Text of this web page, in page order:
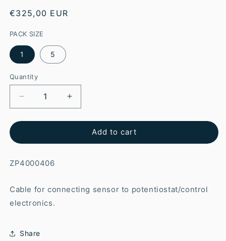
€325,00 EUR
PACK SIZE
1 5
Quantity
Add to cart
ZP4000406
Cable for connecting sensor to potentiostat/control
electronics.
Share